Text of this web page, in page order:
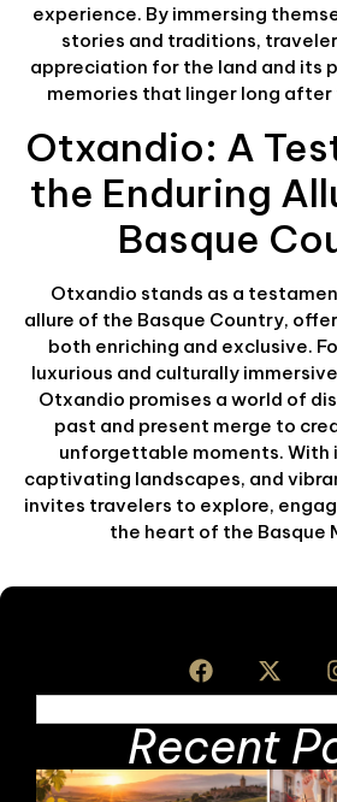
experience. By immersing
stories and traditions,
appreciation for the land and its
memories that linger long after
Otxandio: A
the Enduring
Basque
Otxandio stands as a
allure of the Basque Country,
both enriching and exclusive.
luxurious and culturally
Otxandio promises a world of
past and present merge to
unforgettable moments. With
captivating landscapes, and
invites travelers to explore,
the heart of the Basque
Recent